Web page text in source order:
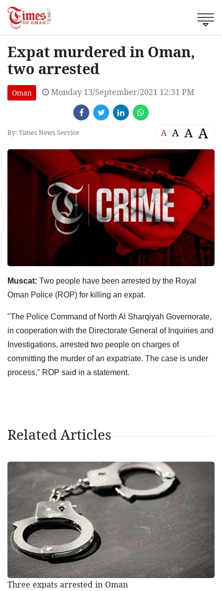
Expat murdered in Oman,
two arrested
Oman Monday 13/September/2021 12:31 PM
By: Times News Service A A A A
Muscat: Two people have been arrested by the Royal
Oman Police (ROP) for killing an expat.
"The Police Command of North Al Sharqiyah Governorate,
in cooperation with the Directorate General of Inquiries and
Investigations, arrested two people on charges of
committing the murder of an expatriate. The case is under
process," ROP said in a statement.
Related Articles
Three expats arrested in Oman